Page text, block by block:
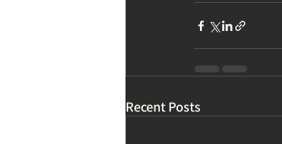
Recent Posts